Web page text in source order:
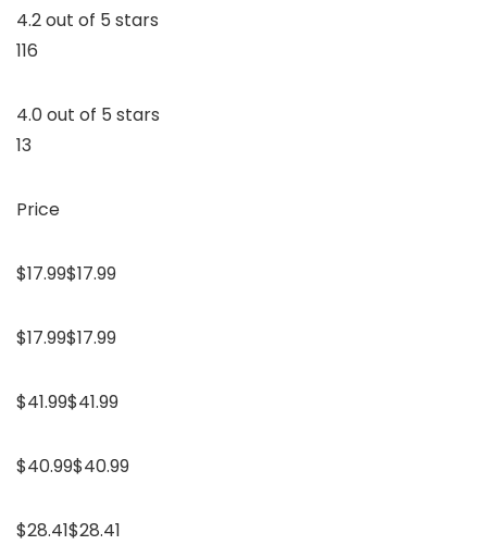
4.2 out of 5 stars
116
4.0 out of 5 stars
13
Price
$17.99$17.99
$17.99$17.99
$41.99$41.99
$40.99$40.99
$28.41$28.41